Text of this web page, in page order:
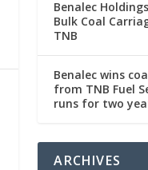
Benalec
Bulk Coal
TNB
Benalec wins
from TNB Fuel
runs for two
ARCHIVES